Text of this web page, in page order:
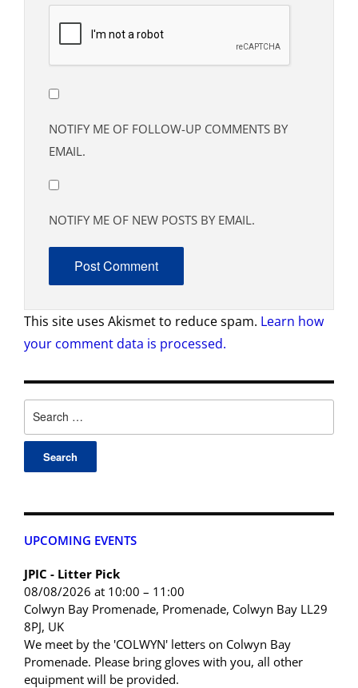
UPCOMING EVENTS
JPIC - Litter Pick
08/08/2026 at 10:00 – 11:00
Colwyn Bay Promenade, Promenade, Colwyn Bay LL29
8PJ, UK
We meet by the 'COLWYN' letters on Colwyn Bay
Promenade. Please bring gloves with you, all other
equipment will be provided.
NOTIFY ME OF FOLLOW-UP COMMENTS BY
EMAIL.
NOTIFY ME OF NEW POSTS BY EMAIL.
This site uses Akismet to reduce spam. Learn how
your comment data is processed.